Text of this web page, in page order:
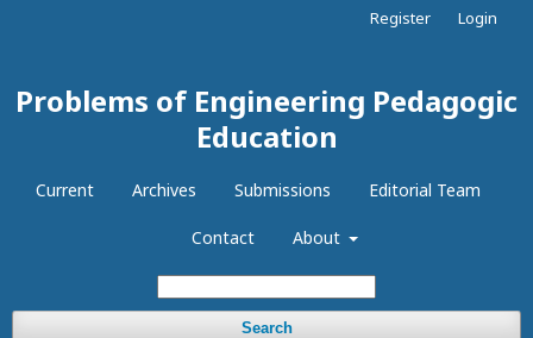
Problems of Engineering Pedagogic
Education
Current Archives Submissions Editorial Team
Contact About
Search
Register Login